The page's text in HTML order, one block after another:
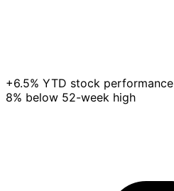
+6.5% YTD stock performance
8% below 52-week high